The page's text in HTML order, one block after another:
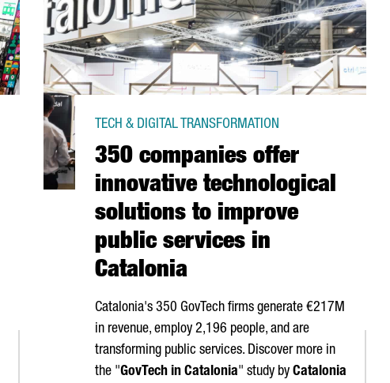
350 companies offer
innovative technological
solutions to improve
public services in
Catalonia
TECH & DIGITAL TRANSFORMATION
Catalonia's 350 GovTech firms generate €217M
in revenue, employ 2,196 people, and are
transforming public services. Discover more in
the "GovTech in Catalonia" study by Catalonia